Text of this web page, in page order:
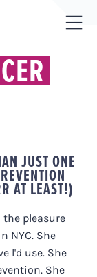
JUST ONE
AT LEAST!)
the pleasure
NYC. She
I'd use. She
She